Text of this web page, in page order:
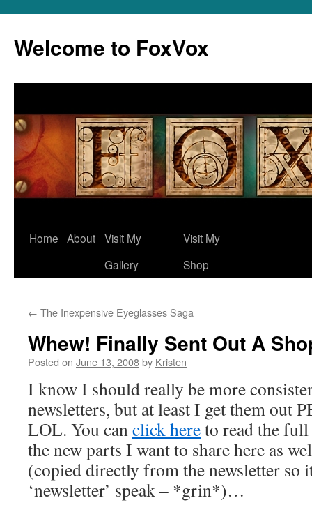
content
Welcome to FoxVox
Home About Visit My
Gallery
Visit My
Shop
← The Inexpensive Eyeglasses Saga
Whew! Finally Sent Out A
Posted on June 13, 2008by Kristen
I know I should really be more
newsletters, but at least I get them out
LOL. You canclick hereto read the
the new parts I want to share here as
(copied directly from the newsletter so
‘newsletter’ speak – *grin*)…